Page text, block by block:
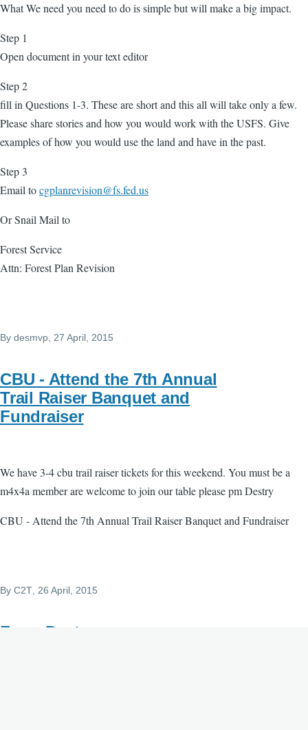
What We need you need to do is simple but will make a big impact.
Step 1
Open document in your text editor
Step 2
fill in Questions 1-3. These are short and this all will take only a few.
Please share stories and how you would work with the USFS. Give
examples of how you would use the land and have in the past.
Step 3
Email tocgplanrevision@fs.fed.us
Or Snail Mail to
Forest Service
Attn: Forest Plan Revision
By desmvp , 27 April, 2015
CBU - Attend the 7th Annual
Trail Raiser Banquet and
Fundraiser
We have 3-4 cbu trail raiser tickets for this weekend. You must be a
m4x4a member are welcome to join our table please pm Destry
CBU - Attend the 7th Annual Trail Raiser Banquet and Fundraiser
By C2T , 26 April, 2015
From Destry